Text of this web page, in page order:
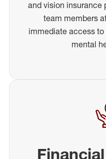
and vision insurance
team members
immediate access
mental